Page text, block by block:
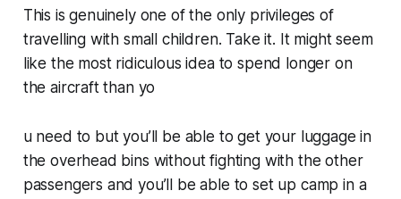
This is genuinely one of the only privileges of
travelling with small children. Take it. It might seem
like the most ridiculous idea to spend longer on
the aircraft than yo
u need to but you’ll be able to get your luggage in
the overhead bins without fighting with the other
passengers and you’ll be able to set up camp in a